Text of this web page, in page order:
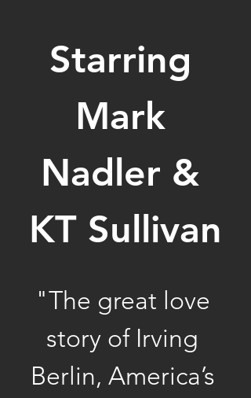
Starring
Mark
Nadler &
KT Sullivan
"The great love
story of Irving
Berlin, America’s